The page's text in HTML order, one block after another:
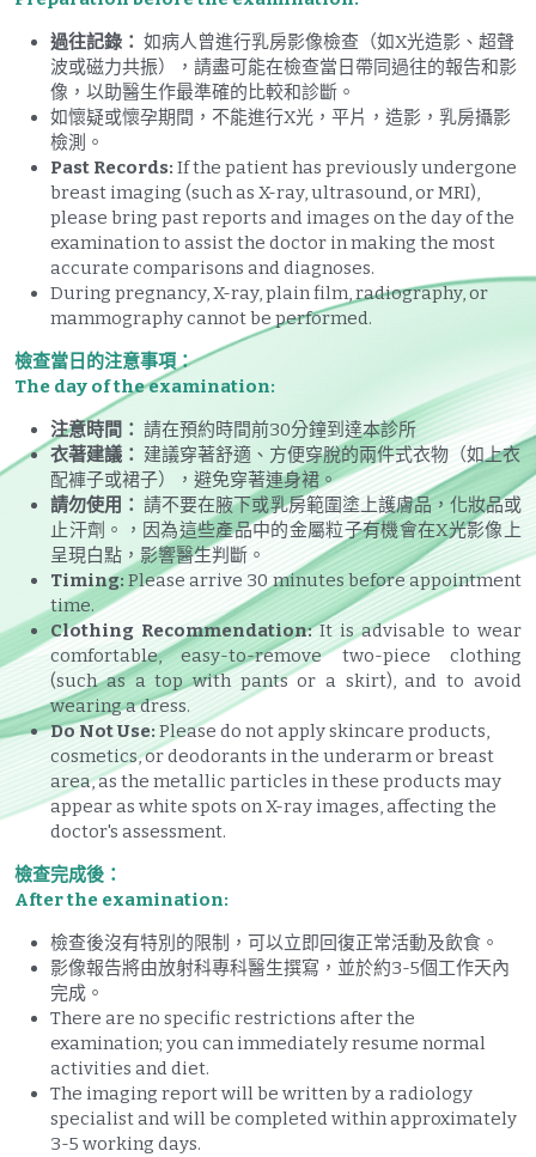
過往記錄： 如病人曾進行乳房影像檢查（如X光造影、超聲
波或磁力共振），請盡可能在檢查當日帶同過往的報告和影
像，以助醫生作最準確的比較和診斷。
如懷疑或懷孕期間，不能進行X光，平片，造影，乳房攝影
檢測。
Past Records: If the patient has previously undergone
breast imaging (such as X-ray, ultrasound, or MRI),
please bring past reports and images on the day of the
examination to assist the doctor in making the most
accurate comparisons and diagnoses.
During pregnancy, X-ray, plain film, radiography, or
mammography cannot be performed.
檢查當日的注意事項：
The day of the examination:
注意時間： 請在預約時間前30分鐘到達本診所
衣著建議： 建議穿著舒適、方便穿脫的兩件式衣物（如上衣
配褲子或裙子），避免穿著連身裙。
請勿使用： 請不要在腋下或乳房範圍塗上護膚品，化妝品或
止汗劑。，因為這些產品中的金屬粒子有機會在X光影像上
呈現白點，影響醫生判斷。
Timing: Please arrive 30 minutes before appointment
time.
Clothing Recommendation: It is advisable to wear
comfortable, easy-to-remove two-piece clothing
(such as a top with pants or a skirt), and to avoid
wearing a dress.
Do Not Use: Please do not apply skincare products,
cosmetics, or deodorants in the underarm or breast
area, as the metallic particles in these products may
appear as white spots on X-ray images, affecting the
doctor's assessment.
檢查完成後：
After the examination:
檢查後沒有特別的限制，可以立即回復正常活動及飲食。
影像報告將由放射科專科醫生撰寫，並於約3-5個工作天內
完成。
There are no specific restrictions after the
examination; you can immediately resume normal
activities and diet.
The imaging report will be written by a radiology
specialist and will be completed within approximately
3-5 working days.